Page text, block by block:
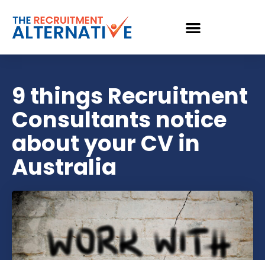
9 things Recruitment
Consultants notice
about your CV in
Australia